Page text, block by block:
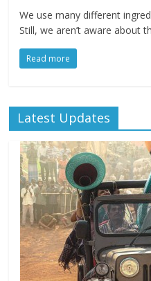
We use many different
Still, we aren’t aware about
Read more
Latest Updates